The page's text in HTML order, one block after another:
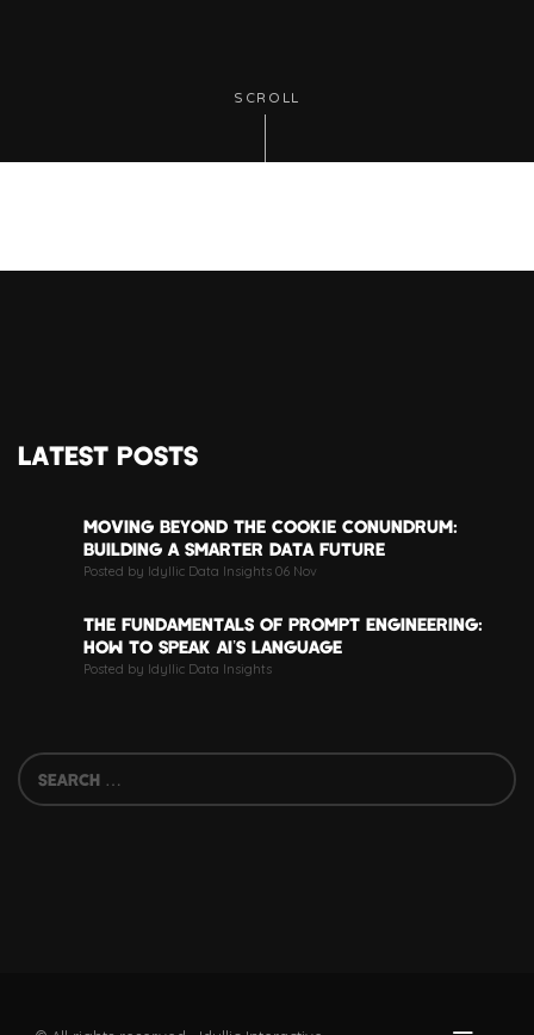
SCROLL
LATEST POSTS
MOVING BEYOND THE COOKIE CONUNDRUM:
BUILDING A SMARTER DATA FUTURE
Posted by Idyllic Data Insights 06 Nov
THE FUNDAMENTALS OF PROMPT ENGINEERING:
HOW TO SPEAK AI’S LANGUAGE
Posted by Idyllic Data Insights